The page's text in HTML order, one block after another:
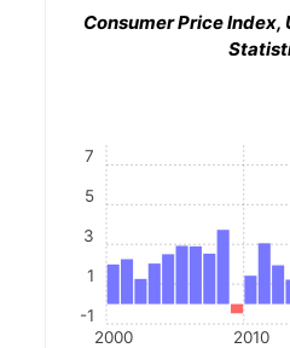
Consumer Price Index,
2000 2010
-1
1
3
5
7